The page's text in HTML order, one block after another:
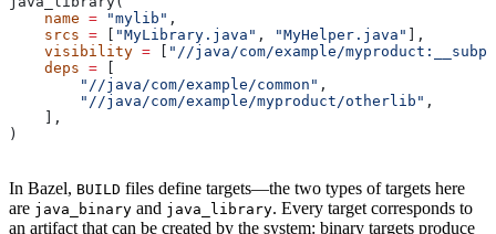
    name
= "mylib" ,
    srcs
= "MyLibrary.java" , "MyHelper.java"
],
    visibility
=
"//java/com/example/
    deps
=
        "//java/com/example/common"
,
        "//java/com/example/myproduct/otherlib"
,
    ],
)
In Bazel, BUILD files define targets—the two types of targets here
are java_binary and java_library. Every target corresponds to
an artifact that can be created by the system: binary targets produce